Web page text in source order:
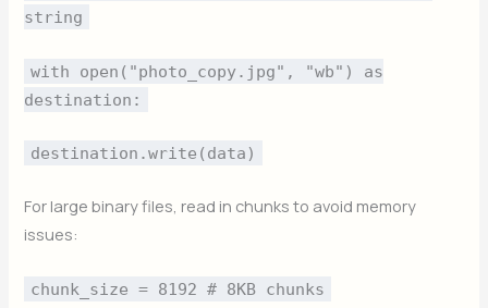
string
with open("photo_copy.jpg", "wb") as
destination:
destination.write(data)
For large binary files, read in chunks to avoid memory
issues:
chunk_size = 8192 # 8KB chunks